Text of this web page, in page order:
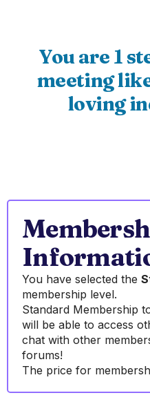
You are 1
meeting
loving
You have selected the
membership level.
Standard Membership
will be able to access
chat with other
forums!
The price for